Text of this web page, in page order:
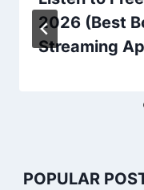
2026 (Best
Streaming
POPULAR